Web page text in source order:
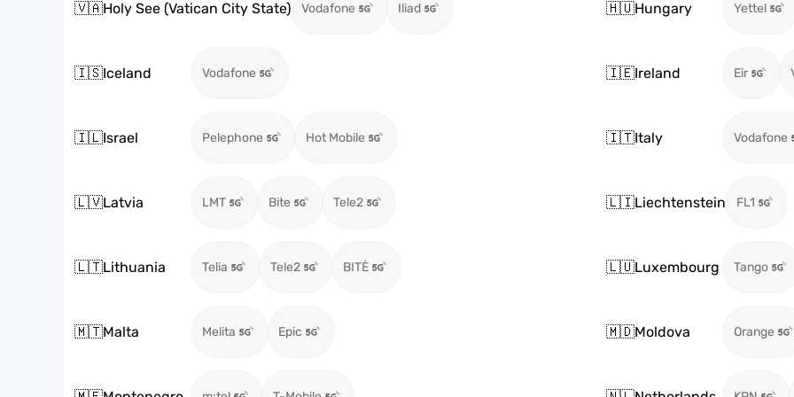
🇻🇦Holy See (Vatican City State) Vodafone Iliad 🇭🇺Hungary Yettel
🇮🇸Iceland Vodafone 🇮🇪Ireland Eir
🇮🇱Israel Pelephone Hot Mobile 🇮🇹Italy Vodafone
🇱🇻Latvia LMT Bite Tele2 🇱🇮Liechtenstein FL1
🇱🇹Lithuania Telia Tele2 BITĖ 🇱🇺Luxembourg Tango
🇲🇹Malta Melita Epic 🇲🇩Moldova Orange